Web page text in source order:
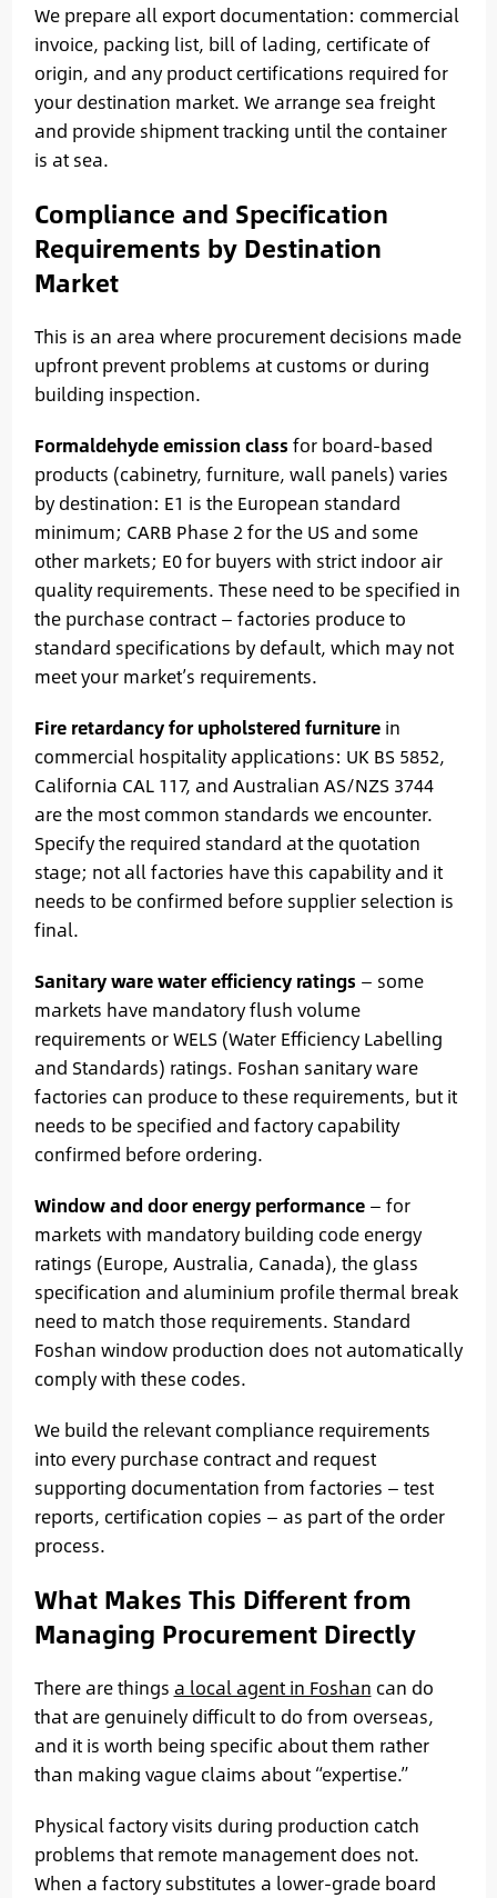
We prepare all export documentation: commercial
invoice, packing list, bill of lading, certificate of
origin, and any product certifications required for
your destination market. We arrange sea freight
and provide shipment tracking until the container
is at sea.
Compliance and Specification
Requirements by Destination
Market
This is an area where procurement decisions made
upfront prevent problems at customs or during
building inspection.
Formaldehyde emission class for board-based
products (cabinetry, furniture, wall panels) varies
by destination: E1 is the European standard
minimum; CARB Phase 2 for the US and some
other markets; E0 for buyers with strict indoor air
quality requirements. These need to be specified in
the purchase contract — factories produce to
standard specifications by default, which may not
meet your market’s requirements.
Fire retardancy for upholstered furniturein
commercial hospitality applications: UK BS 5852,
California CAL 117, and Australian AS/NZS 3744
are the most common standards we encounter.
Specify the required standard at the quotation
stage; not all factories have this capability and it
needs to be confirmed before supplier selection is
final.
Sanitary ware water efficiency ratings — some
markets have mandatory flush volume
requirements or WELS (Water Efficiency Labelling
and Standards) ratings. Foshan sanitary ware
factories can produce to these requirements, but it
needs to be specified and factory capability
confirmed before ordering.
Window and door energy performance— for
markets with mandatory building code energy
ratings (Europe, Australia, Canada), the glass
specification and aluminium profile thermal break
need to match those requirements. Standard
Foshan window production does not automatically
comply with these codes.
We build the relevant compliance requirements
into every purchase contract and request
supporting documentation from factories — test
reports, certification copies — as part of the order
process.
What Makes This Different from
Managing Procurement Directly
There are things a local agent in Foshan can do
that are genuinely difficult to do from overseas,
and it is worth being specific about them rather
than making vague claims about “expertise.”
Physical factory visits during production catch
problems that remote management does not.
When a factory substitutes a lower-grade board